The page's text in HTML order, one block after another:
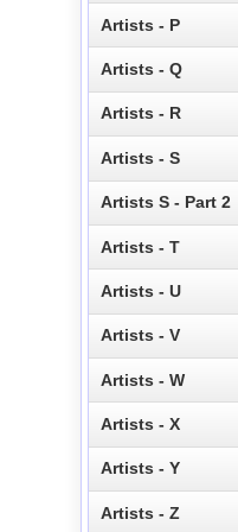
Artists - P
Artists - Q
Artists - R
Artists - S
Artists S - Part 2
Artists - T
Artists - U
Artists - V
Artists - W
Artists - X
Artists - Y
Artists - Z